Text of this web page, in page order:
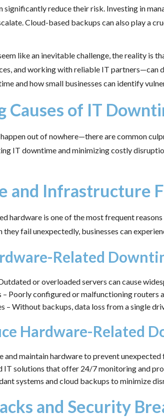
significantly reduce their risk. Investing in
Cloud-based backups can also play a
like an inevitable challenge, the reality is
and working with reliable IT partners—can
and how small businesses can identify
Causes of IT
out of nowhere—there are common
IT downtime and minimizing costly
and Infrastructure
hardware is one of the most frequent
they fail unexpectedly, businesses can
Related
or overloaded servers can cause
Poorly configured or malfunctioning routers
– Without backups, data loss from a single
Hardware-Related
and maintain hardware to prevent unexpected
IT solutions that offer 24/7 monitoring and
systems and cloud backups to minimize
and Security